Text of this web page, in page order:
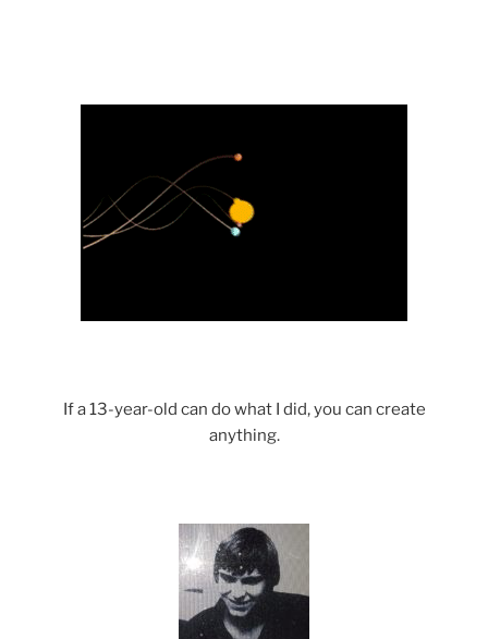
If a 13-year-old can do what I did, you can create
anything.